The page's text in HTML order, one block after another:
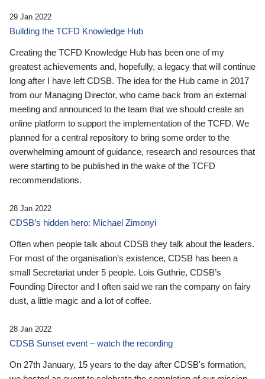
29 Jan 2022
Building the TCFD Knowledge Hub
Creating the TCFD Knowledge Hub has been one of my
greatest achievements and, hopefully, a legacy that will continue
long after I have left CDSB. The idea for the Hub came in 2017
from our Managing Director, who came back from an external
meeting and announced to the team that we should create an
online platform to support the implementation of the TCFD. We
planned for a central repository to bring some order to the
overwhelming amount of guidance, research and resources that
were starting to be published in the wake of the TCFD
recommendations.
28 Jan 2022
CDSB’s hidden hero: Michael Zimonyi
Often when people talk about CDSB they talk about the leaders.
For most of the organisation’s existence, CDSB has been a
small Secretariat under 5 people. Lois Guthrie, CDSB’s
Founding Director and I often said we ran the company on fairy
dust, a little magic and a lot of coffee.
28 Jan 2022
CDSB Sunset event – watch the recording
On 27th January, 15 years to the day after CDSB's formation,